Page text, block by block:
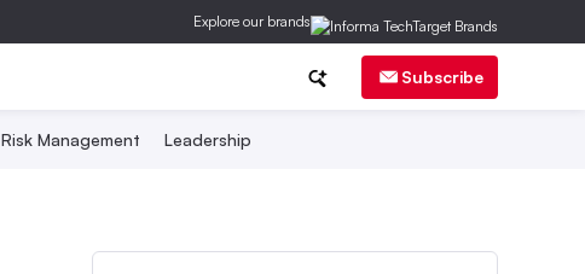
Explore our brands
Subscribe
Risk Management Leadership